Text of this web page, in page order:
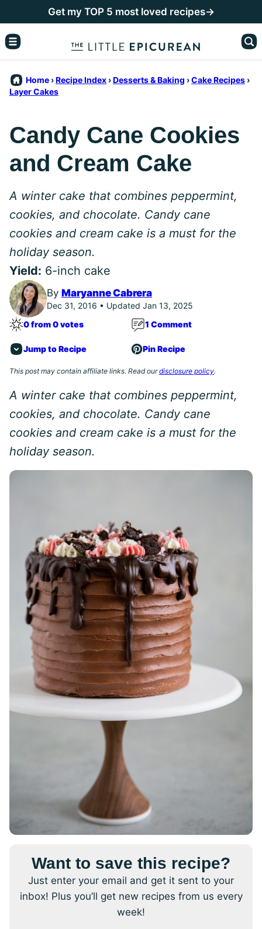
to
content
Get my TOP 5 most loved recipes→
Home ›Recipe Index ›Desserts & Baking ›Cake Recipes ›
Layer Cakes
Candy Cane Cookies
and Cream Cake
A winter cake that combines peppermint,
cookies, and chocolate. Candy cane
cookies and cream cake is a must for the
holiday season.
Yield: 6-inch cake
By Maryanne Cabrera
Dec 31, 2016 • Updated Jan 13, 2025
0 from 0 votes
1 Comment
Jump to Recipe Pin Recipe
This post may contain affiliate links. Read ourdisclosure policy.
A winter cake that combines peppermint,
cookies, and chocolate. Candy cane
cookies and cream cake is a must for the
holiday season.
Want to save this recipe?
Just enter your email and get it sent to your
inbox! Plus you’ll get new recipes from us every
week!